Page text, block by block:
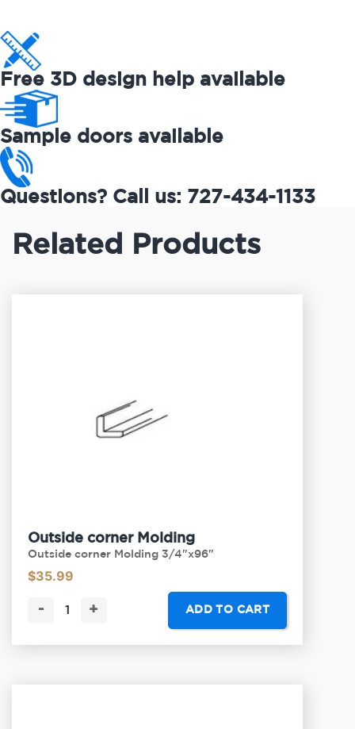
Free 3D design help available
Sample doors available
Questions? Call us: 727-434-1133
Related Products
Outside corner Molding
Outside corner Molding 3/4"x96"
$35.99
- + ADD TO CART